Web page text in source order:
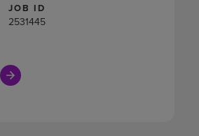
JOB ID
2531445